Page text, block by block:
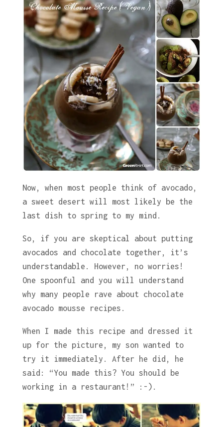
Now, when most people think of avocado,
a sweet desert will most likely be the
last dish to spring to my mind.
So, if you are skeptical about putting
avocados and chocolate together, it’s
understandable. However, no worries!
One spoonful and you will understand
why many people rave about chocolate
avocado mousse recipes.
When I made this recipe and dressed it
up for the picture, my son wanted to
try it immediately. After he did, he
said: “You made this? You should be
working in a restaurant!” :-).